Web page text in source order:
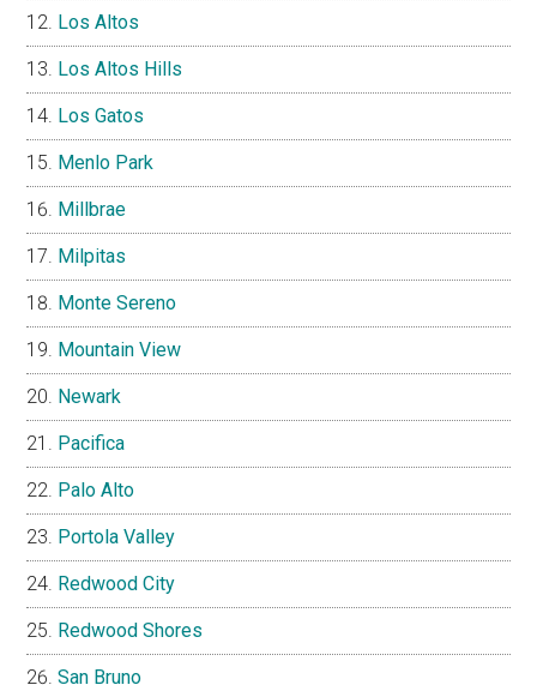
Los Altos
Los Altos Hills
Los Gatos
Menlo Park
Millbrae
Milpitas
Monte Sereno
Mountain View
Newark
Pacifica
Palo Alto
Portola Valley
Redwood City
Redwood Shores
San Bruno